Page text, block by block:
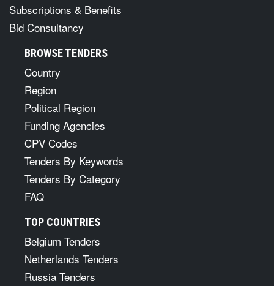
Subscriptions & Benefits
Bid Consultancy
BROWSE TENDERS
Country
Region
Political Region
Funding Agencies
CPV Codes
Tenders By Keywords
Tenders By Category
FAQ
TOP COUNTRIES
Belgium Tenders
Netherlands Tenders
Russia Tenders